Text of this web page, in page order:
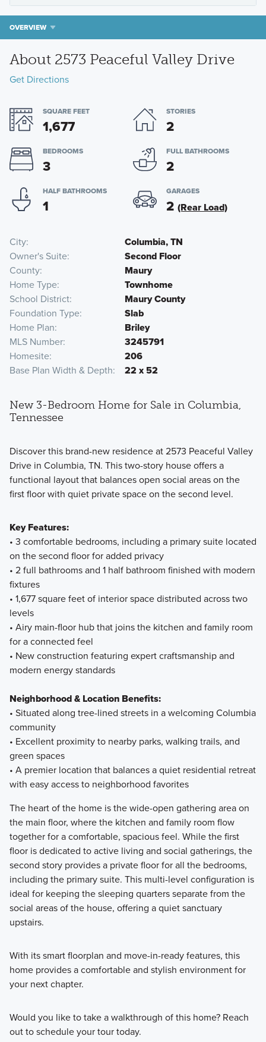
OVERVIEW
About 2573 Peaceful Valley Drive
Get Directions
SQUARE FEET
1,677
STORIES
2
BEDROOMS
3
FULL BATHROOMS
2
HALF BATHROOMS
1
GARAGES
2 (Rear Load)
City
Columbia, TN
Owner's Suite
Second Floor
County
Maury
Home Type
Townhome
School District
Maury County
Foundation Type
Slab
Home Plan
Briley
MLS Number
3245791
Homesite
206
Base Plan Width & Depth
22 x 52
New 3-Bedroom Home for Sale in Columbia,
Tennessee
Discover this brand-new residence at 2573 Peaceful Valley
Drive in Columbia, TN. This two-story house offers a
functional layout that balances open social areas on the
first floor with quiet private space on the second level.
Key Features:
• 3 comfortable bedrooms, including a primary suite located
on the second floor for added privacy
• 2 full bathrooms and 1 half bathroom finished with modern
fixtures
• 1,677 square feet of interior space distributed across two
levels
• Airy main-floor hub that joins the kitchen and family room
for a connected feel
• New construction featuring expert craftsmanship and
modern energy standards
Neighborhood & Location Benefits:
• Situated along tree-lined streets in a welcoming Columbia
community
• Excellent proximity to nearby parks, walking trails, and
green spaces
• A premier location that balances a quiet residential retreat
with easy access to neighborhood favorites
The heart of the home is the wide-open gathering area on
the main floor, where the kitchen and family room flow
together for a comfortable, spacious feel. While the first
floor is dedicated to active living and social gatherings, the
second story provides a private floor for all the bedrooms,
including the primary suite. This multi-level configuration is
ideal for keeping the sleeping quarters separate from the
social areas of the house, offering a quiet sanctuary
upstairs.
With its smart floorplan and move-in-ready features, this
home provides a comfortable and stylish environment for
your next chapter.
Would you like to take a walkthrough of this home? Reach
out to schedule your tour today.